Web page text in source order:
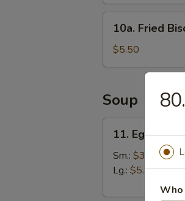
Fried
Biscuits
10a. Fried
$5.50
Soup
Egg
Drop
Soup
11. Egg Drop
Sm.: $3.25
Lg.: $5.50